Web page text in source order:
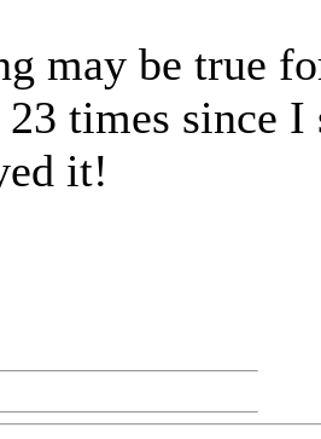
may be true
times since
it!